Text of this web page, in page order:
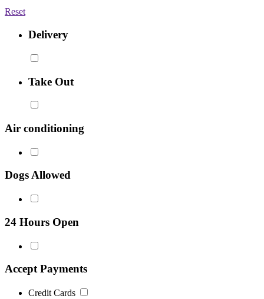
Reset
Delivery
Take Out
Air conditioning
Dogs Allowed
24 Hours Open
Accept Payments
Credit Cards